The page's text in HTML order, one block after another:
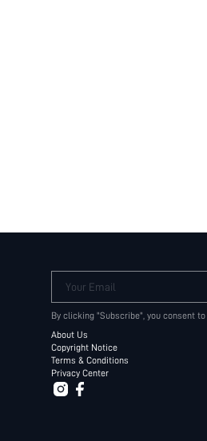
Your Email
By clicking "Subscribe", you consent
About Us
Copyright Notice
Terms & Conditions
Privacy Center